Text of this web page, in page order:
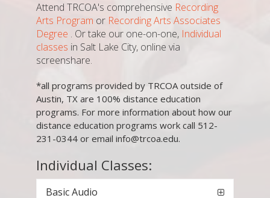
Attend TRCOA's comprehensive Recording
Arts Program or Recording Arts Associates
Degree . Or take our one-on-one, Individual
classes in Salt Lake City, online via
screenshare.
*all programs provided by TRCOA outside of
Austin, TX are 100% distance education
programs. For more information about how our
distance education programs work call 512-
231-0344 or email info@trcoa.edu.
Individual Classes:
Basic Audio